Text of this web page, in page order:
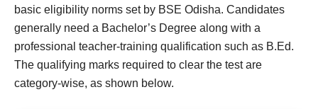
basic eligibility norms set by BSE Odisha. Candidates
generally need a Bachelor’s Degree along with a
professional teacher-training qualification such as B.Ed.
The qualifying marks required to clear the test are
category-wise, as shown below.